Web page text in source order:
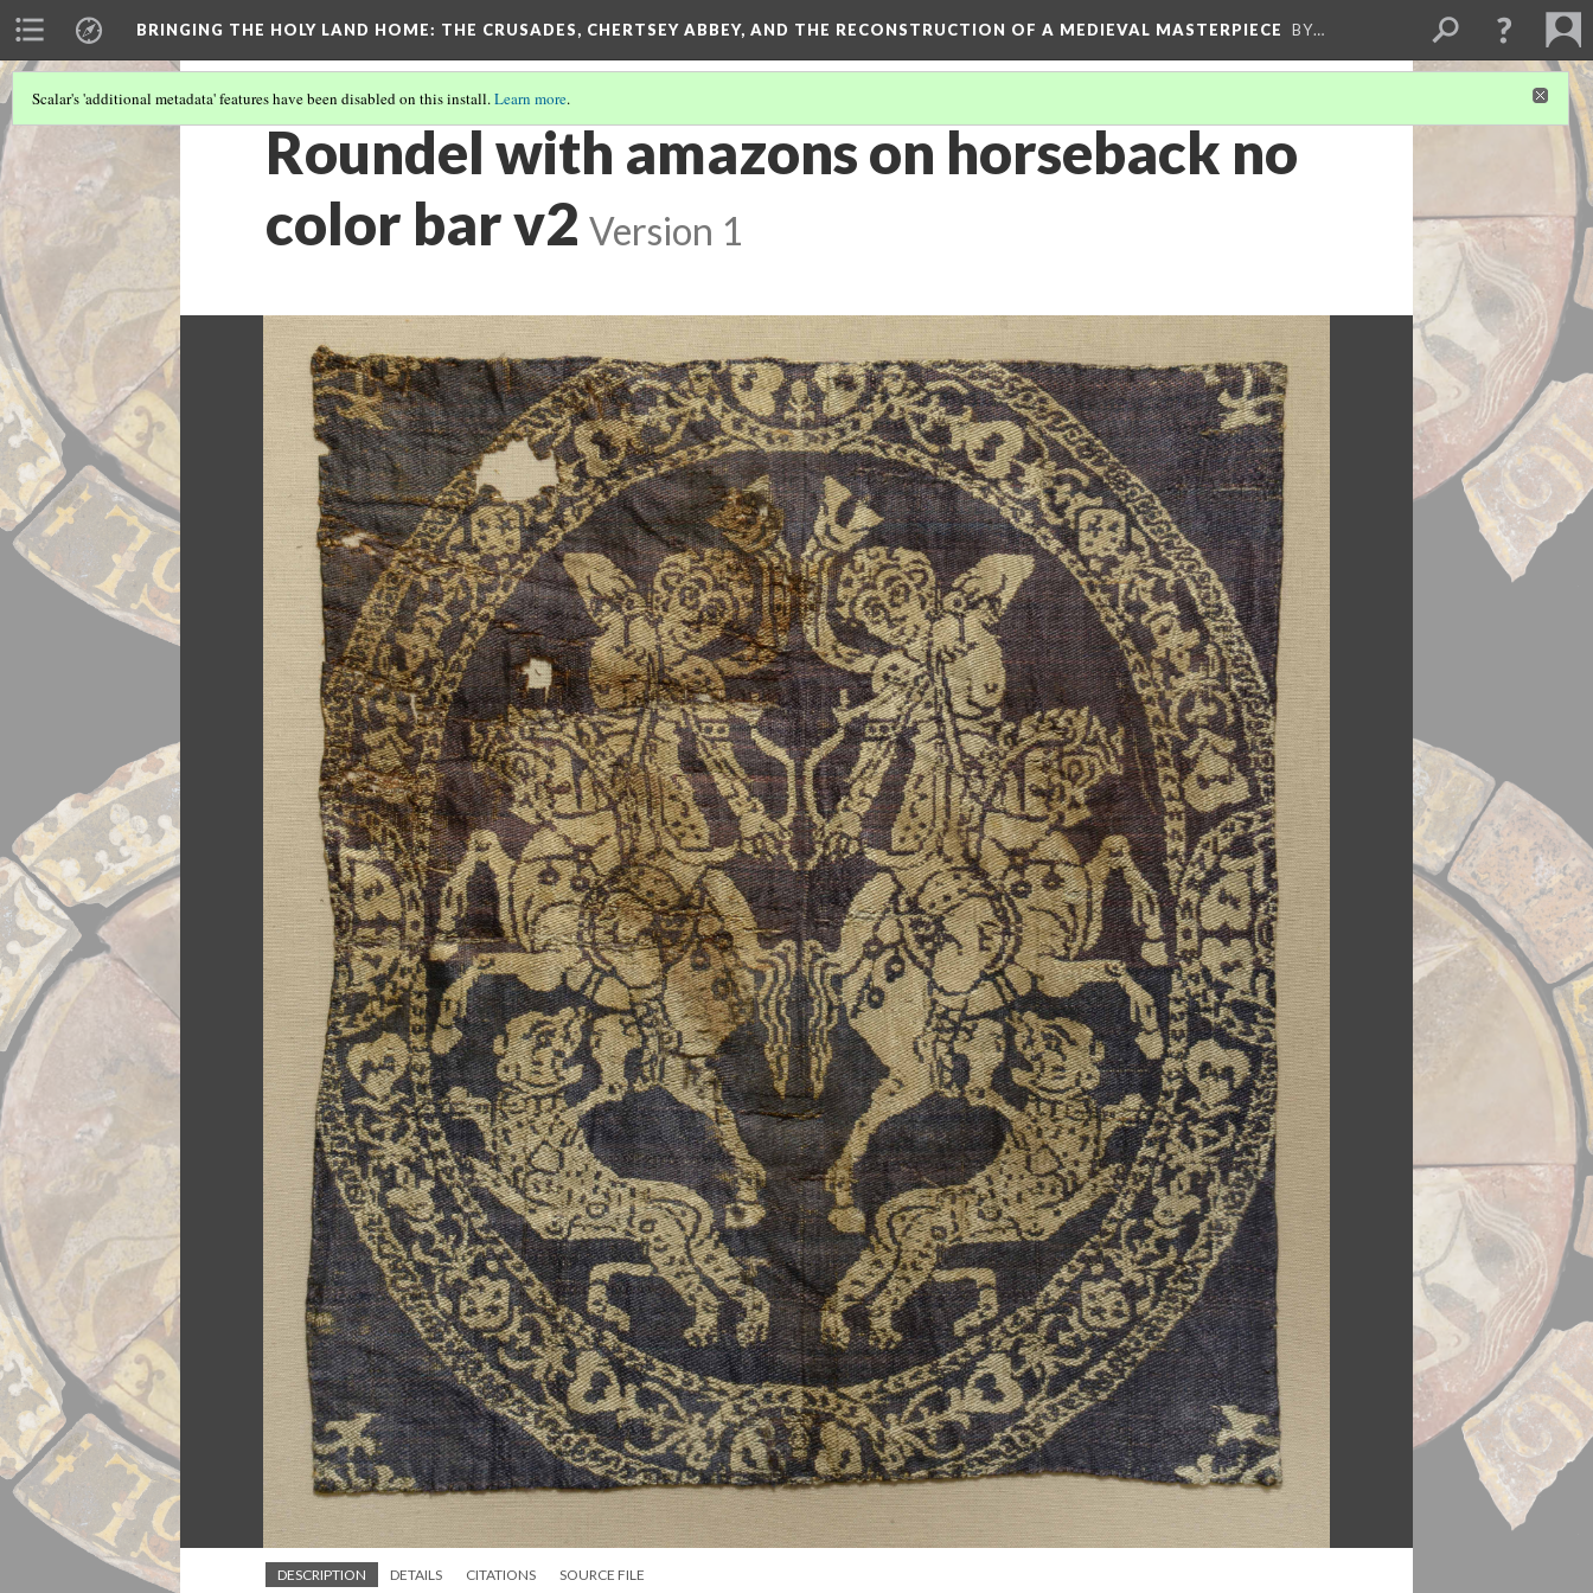
BRINGING THE HOLY LAND HOME: THE CRUSADES, CHERTSEY ABBEY, AND THE RECONSTRUCTION OF A MEDIEVAL MASTERPIECE BY…
Scalar's 'additional metadata' features have been disabled on this install.Learn more.
Roundel with amazons on horseback no
color bar v2 Version 1
DESCRIPTION DETAILS CITATIONS SOURCE FILE